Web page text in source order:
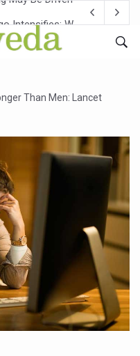
Intensifies; WHO Warns of
to Boost AI Use in
Face Moderate to
medicine services
Bhawan to Promote
Ayush Centres; ₹1,800
Rolls Out Global
on Advancing Ayurvedic
Raise Tendency to Develop
from Today
Initiatives to Boost
Than Men: Lancet